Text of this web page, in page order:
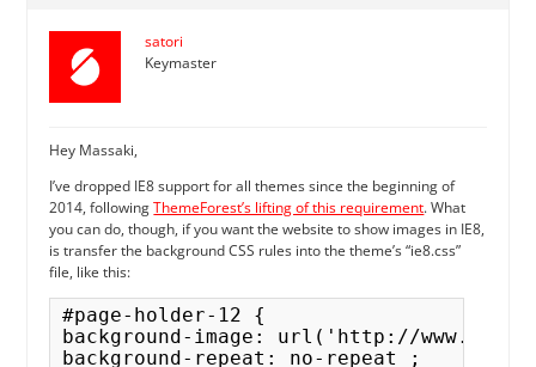
satori
Keymaster
Hey Massaki,
I’ve dropped IE8 support for all themes since the beginning of
2014, followingThemeForest’s lifting of this requirement. What
you can do, though, if you want the website to show images in IE8,
is transfer the background CSS rules into the theme’s “ie8.css”
file, like this:
#page-holder-12 {
background-image: url('http://
background-repeat: no-repeat ;